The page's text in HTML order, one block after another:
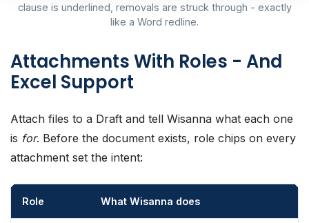
clause is underlined, removals are struck through - exactly
like a Word redline.
Attachments With Roles - And
Excel Support
Attach files to a Draft and tell Wisanna what each one
is for. Before the document exists, role chips on every
attachment set the intent:
Role What Wisanna does